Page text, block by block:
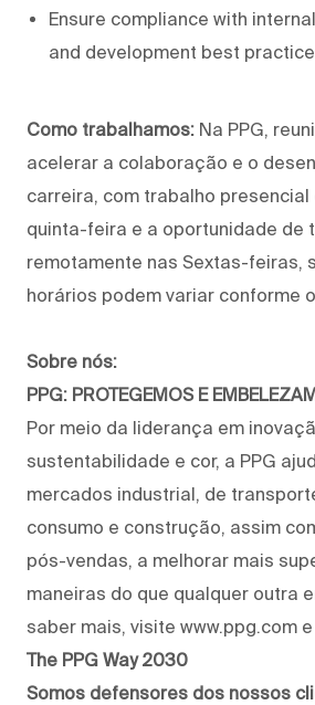
Ensure compliance with
and development best practice
Como trabalhamos: Na PPG,
acelerar a colaboração e o
carreira, com trabalho presencial
quinta-feira e a oportunidade de
remotamente nas Sextas-feiras,
horários podem variar conforme
Sobre nós:
PPG: PROTEGEMOS E
Por meio da liderança em
sustentabilidade e cor, a PPG
mercados industrial, de
consumo e construção, assim
pós-vendas, a melhorar mais
maneiras do que qualquer outra
saber mais, visite www.ppg.com e
The PPG Way 2030
Somos defensores dos nossos